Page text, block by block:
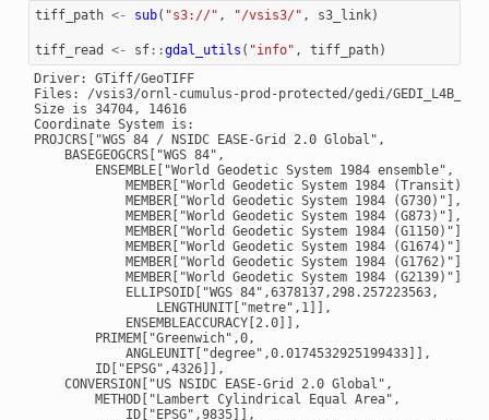
tiff_path <- sub( "s3://" , "/vsis3/" , s3_link)
tiff_read <- sf::gdal_utils ( "info" , tiff_path)
Driver: GTiff/GeoTIFF
Files: /vsis3/ornl-cumulus-prod-protected/gedi/
Size is 34704, 14616
Coordinate System is:
PROJCRS["WGS 84 / NSIDC EASE-Grid 2.0 Global",
    BASEGEOGCRS["WGS 84",
        ENSEMBLE["World Geodetic System 1984 ensemble",
            MEMBER["World Geodetic System 1984 (Transit)"],
            MEMBER["World Geodetic System 1984 (G730)"],
            MEMBER["World Geodetic System 1984 (G873)"],
            MEMBER["World Geodetic System 1984 (G1150)"],
            MEMBER["World Geodetic System 1984 (G1674)"],
            MEMBER["World Geodetic System 1984 (G1762)"],
            MEMBER["World Geodetic System 1984 (G2139)"],
            ELLIPSOID["WGS 84",6378137,298.257223563,
                LENGTHUNIT["metre",1]],
            ENSEMBLEACCURACY[2.0]],
        PRIMEM["Greenwich",0,
            ANGLEUNIT["degree",0.0174532925199433]],
        ID["EPSG",4326]],
    CONVERSION["US NSIDC EASE-Grid 2.0 Global",
        METHOD["Lambert Cylindrical Equal Area",
            ID["EPSG",9835]],